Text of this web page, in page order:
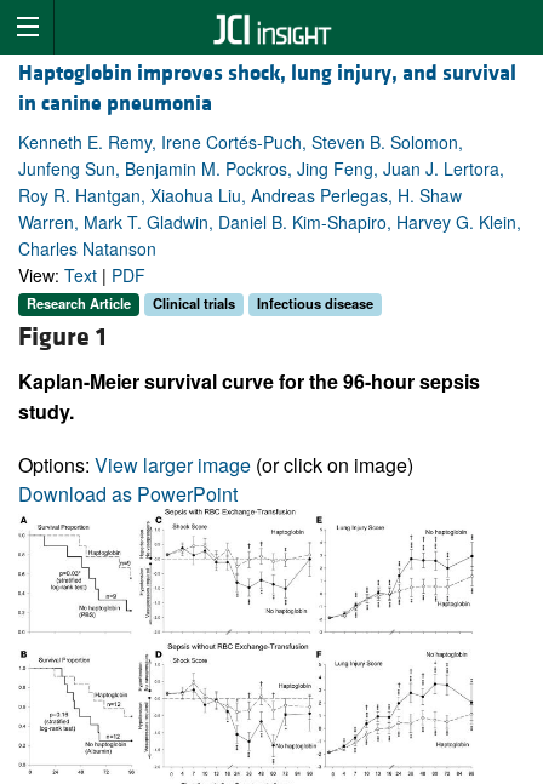
Haptoglobin improves shock, lung injury, and survival
in canine pneumonia
Kenneth E. Remy, Irene Cortés-Puch, Steven B. Solomon,
Junfeng Sun, Benjamin M. Pockros, Jing Feng, Juan J. Lertora,
Roy R. Hantgan, Xiaohua Liu, Andreas Perlegas, H. Shaw
Warren, Mark T. Gladwin, Daniel B. Kim-Shapiro, Harvey G. Klein,
Charles Natanson
View: Text | PDF
Research Article Clinical trials Infectious disease
Figure 1
Kaplan-Meier survival curve for the 96-hour sepsis
study.
Options: View larger image (or click on image)
Download as PowerPoint